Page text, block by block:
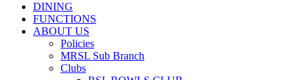
DINING
FUNCTIONS
ABOUT US
Policies
MRSL Sub Branch
Clubs